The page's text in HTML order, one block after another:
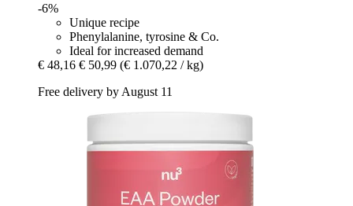
-6%
Unique recipe
Phenylalanine, tyrosine & Co.
Ideal for increased demand
€ 48,16 € 50,99 (€ 1.070,22 / kg)
Free delivery by August 11